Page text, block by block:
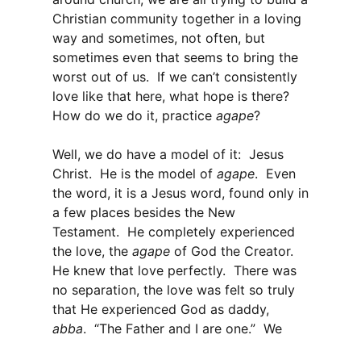
Christian community together in a loving
way and sometimes, not often, but
sometimes even that seems to bring the
worst out of us. If we can’t consistently
love like that here, what hope is there?
How do we do it, practice agape?
Well, we do have a model of it: Jesus
Christ. He is the model of agape. Even
the word, it is a Jesus word, found only in
a few places besides the New
Testament. He completely experienced
the love, the agape of God the Creator.
He knew that love perfectly. There was
no separation, the love was felt so truly
that He experienced God as daddy,
abba. “The Father and I are one.” We